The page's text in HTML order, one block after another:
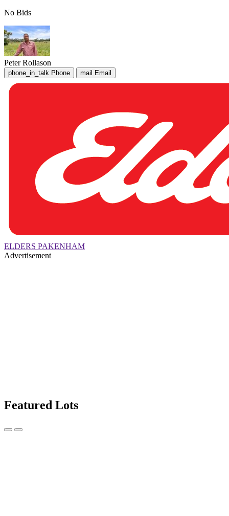
No Bids
Peter Rollason
phone_in_talk Phone mail Email
ELDERS PAKENHAM
Advertisement
Featured Lots